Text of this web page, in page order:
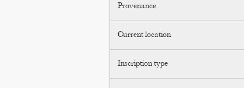
Provenance
Current location
Inscription type